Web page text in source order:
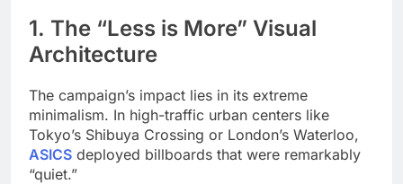
1. The “Less is More” Visual
Architecture
The campaign’s impact lies in its extreme
minimalism. In high-traffic urban centers like
Tokyo’s Shibuya Crossing or London’s Waterloo,
ASICS deployed billboards that were remarkably
“quiet.”